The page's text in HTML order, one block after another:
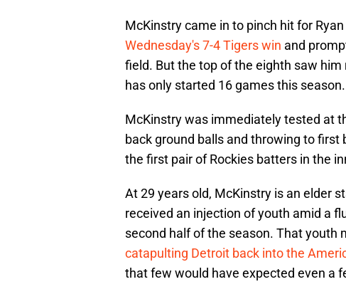
McKinstry came in to pinch hit for
Wednesday's 7-4 Tigers win and
field. But the top of the eighth saw
has only started 16 games this season.
McKinstry was immediately tested at
back ground balls and throwing to
the first pair of Rockies batters in the
At 29 years old, McKinstry is an elder
received an injection of youth amid a
second half of the season. That youth
catapulting Detroit back into the
that few would have expected even a